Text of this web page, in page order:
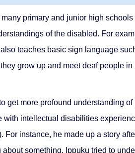
primary and junior high
of the disabled. For
teaches basic sign language
grow up and meet deaf people
get more profound understanding
intellectual disabilities
instance, he made up a story
something. Ippuku tried to